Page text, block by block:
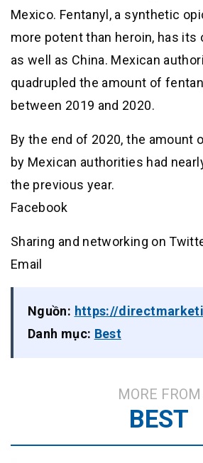
Mexico. Fentanyl, a synthetic
more potent than heroin, has its
as well as China. Mexican
quadrupled the amount of
between 2019 and 2020.
By the end of 2020, the amount
by Mexican authorities had
the previous year.
Facebook
Sharing and networking on
Email
Nguồn: https://
Danh mục: Best
MORE FROM
BEST